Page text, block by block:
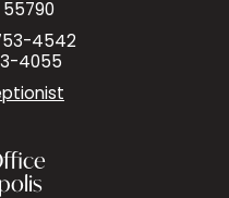
55790
4542
4055